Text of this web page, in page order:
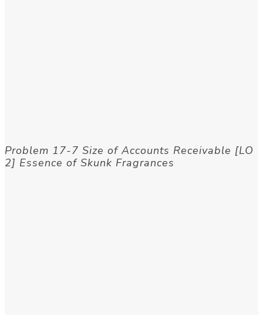
Problem 17-7 Size of Accounts Receivable [LO
2] Essence of Skunk Fragrances